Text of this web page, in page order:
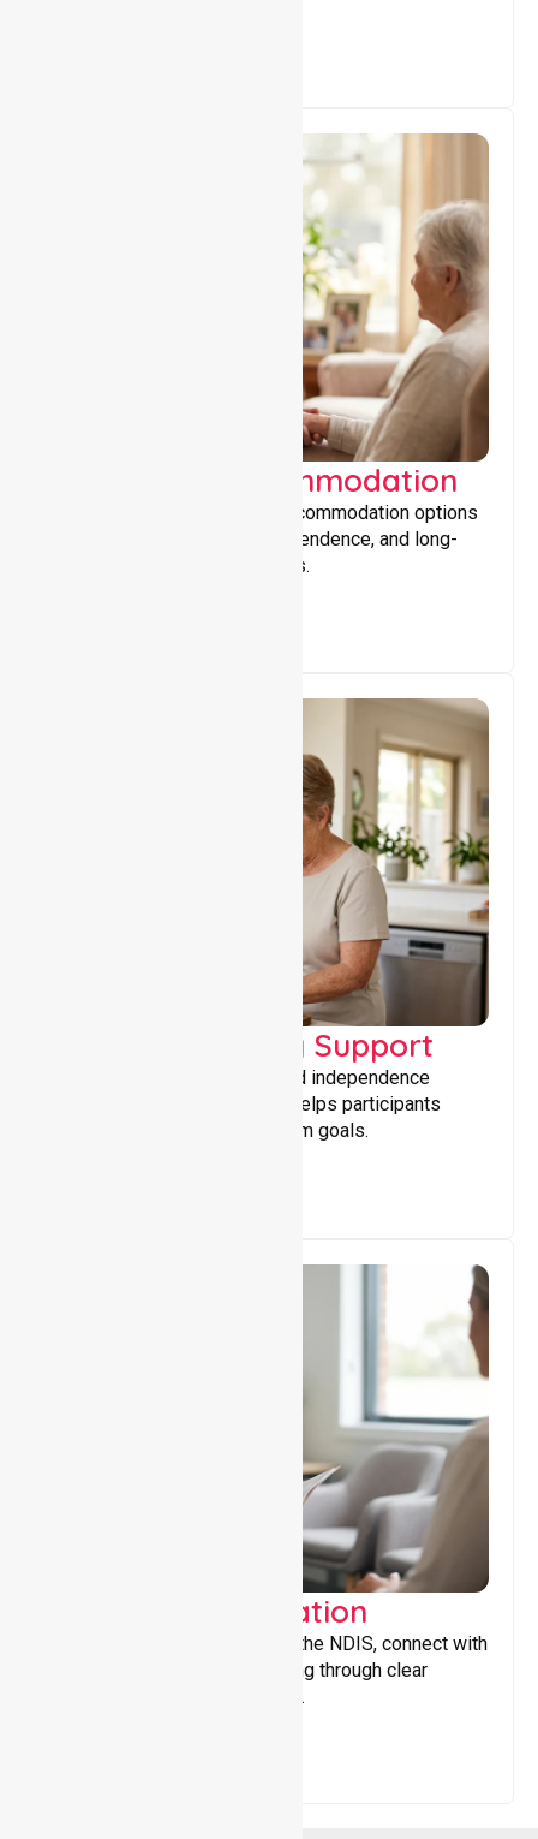
Supported Accommodation
Providing safe, supportive accommodation options
that encourage stability, independence, and long-
term wellbeing for participants.
Capacity Building Support
Building skills, confidence, and independence
through tailored support that helps participants
achieve personal and long-term goals.
Support Coordination
Helping participants navigate the NDIS, connect with
services, and maximise funding through clear
guidance and ongoing support.